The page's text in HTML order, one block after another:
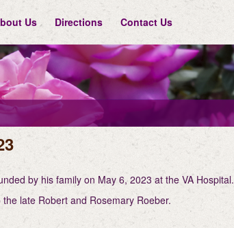
Us Directions Contact Us
by his family on May 6, 2023 at the VA Hospital.
late Robert and Rosemary Roeber.